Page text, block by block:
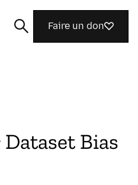
Faire un don
Bias